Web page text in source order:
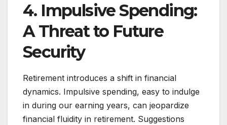
4. Impulsive Spending:
A Threat to Future
Security
Retirement introduces a shift in financial
dynamics. Impulsive spending, easy to indulge
in during our earning years, can jeopardize
financial fluidity in retirement. Suggestions